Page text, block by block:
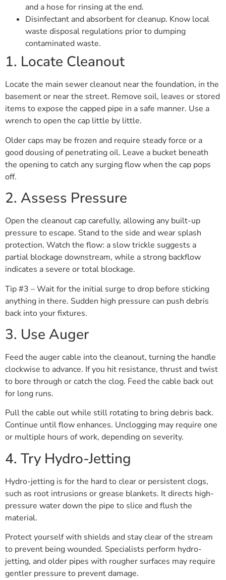
and a hose for rinsing at the end.
Disinfectant and absorbent for cleanup. Know local
waste disposal regulations prior to dumping
contaminated waste.
1. Locate Cleanout
Locate the main sewer cleanout near the foundation, in the
basement or near the street. Remove soil, leaves or stored
items to expose the capped pipe in a safe manner. Use a
wrench to open the cap little by little.
Older caps may be frozen and require steady force or a
good dousing of penetrating oil. Leave a bucket beneath
the opening to catch any surging flow when the cap pops
off.
2. Assess Pressure
Open the cleanout cap carefully, allowing any built-up
pressure to escape. Stand to the side and wear splash
protection. Watch the flow: a slow trickle suggests a
partial blockage downstream, while a strong backflow
indicates a severe or total blockage.
Tip #3 – Wait for the initial surge to drop before sticking
anything in there. Sudden high pressure can push debris
back into your fixtures.
3. Use Auger
Feed the auger cable into the cleanout, turning the handle
clockwise to advance. If you hit resistance, thrust and twist
to bore through or catch the clog. Feed the cable back out
for long runs.
Pull the cable out while still rotating to bring debris back.
Continue until flow enhances. Unclogging may require one
or multiple hours of work, depending on severity.
4. Try Hydro-Jetting
Hydro-jetting is for the hard to clear or persistent clogs,
such as root intrusions or grease blankets. It directs high-
pressure water down the pipe to slice and flush the
material.
Protect yourself with shields and stay clear of the stream
to prevent being wounded. Specialists perform hydro-
jetting, and older pipes with rougher surfaces may require
gentler pressure to prevent damage.